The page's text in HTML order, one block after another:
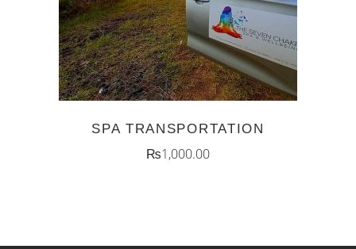
SPA TRANSPORTATION
₨1,000.00